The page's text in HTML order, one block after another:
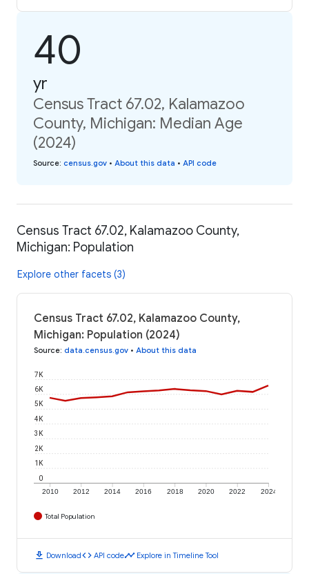
40
yr
Census Tract 67.02, Kalamazoo
County, Michigan: Median Age
(2024)
Source: census.gov • About this data • API code
Census Tract 67.02, Kalamazoo County,
Michigan: Population
Explore other facets (3)
Census Tract 67.02, Kalamazoo County,
Michigan: Population (2024)
Source: data.census.gov • About this data
2010 2012 2014 2016 2018 2020 2022 2024
0
1K
2K
3K
4K
5K
6K
7K
Total Population
download Downloadcode API codetimeline Explore in Timeline Tool